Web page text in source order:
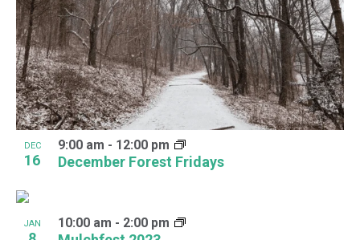
DEC
16 December Forest Fridays
9:00 am - 12:00 pm
JAN 10:00 am - 2:00 pm